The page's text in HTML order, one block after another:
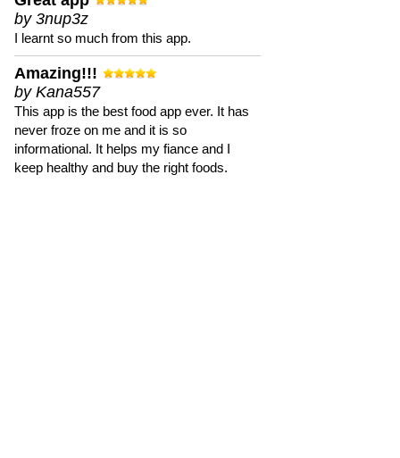
by 3nup3z
I learnt so much from this app.
Amazing!!!
by Kana557
This app is the best food app ever. It has
never froze on me and it is so
informational. It helps my fiance and I
keep healthy and buy the right foods.